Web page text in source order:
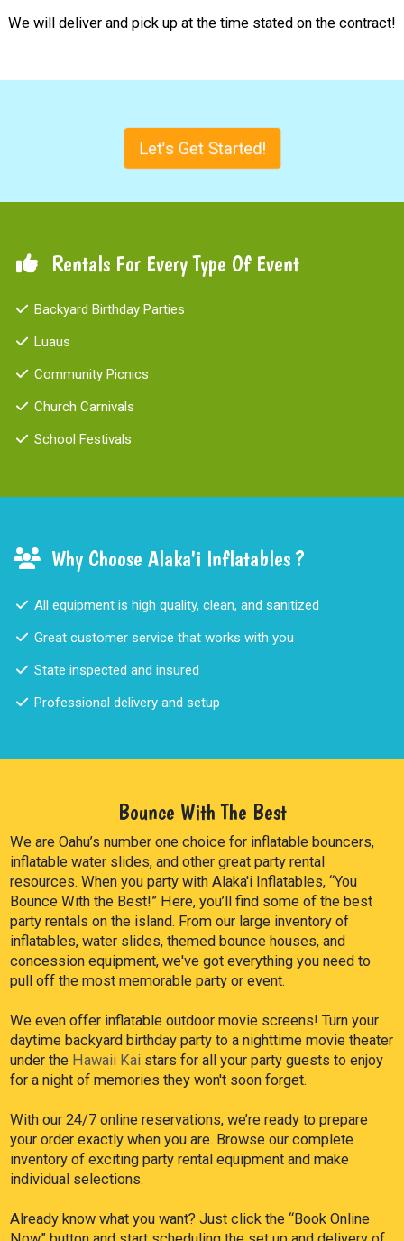
We will deliver and pick up at the time stated on the contract!
Let's Get Started!
Rentals For Every Type Of Event
Backyard Birthday Parties
Luaus
Community Picnics
Church Carnivals
School Festivals
Why Choose Alaka'i Inflatables ?
All equipment is high quality, clean, and sanitized
Great customer service that works with you
State inspected and insured
Professional delivery and setup
Bounce With The Best
We are Oahu’s number one choice for inflatable bouncers,
inflatable water slides, and other great party rental
resources. When you party with Alaka'i Inflatables, “You
Bounce With the Best!” Here, you’ll find some of the best
party rentals on the island. From our large inventory of
inflatables, water slides, themed bounce houses, and
concession equipment, we've got everything you need to
pull off the most memorable party or event.
We even offer inflatable outdoor movie screens! Turn your
daytime backyard birthday party to a nighttime movie theater
under the Hawaii Kai stars for all your party guests to enjoy
for a night of memories they won't soon forget.
With our 24/7 online reservations, we’re ready to prepare
your order exactly when you are. Browse our complete
inventory of exciting party rental equipment and make
individual selections.
Already know what you want? Just click the “Book Online